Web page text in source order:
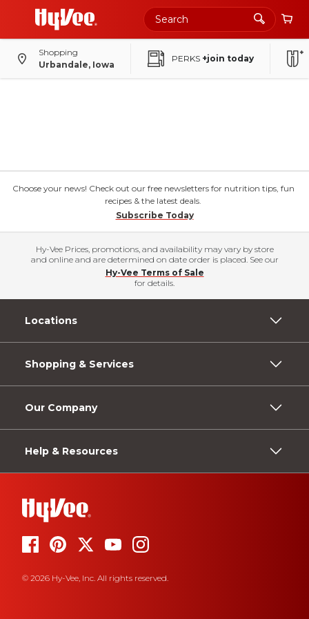
Shopping
Urbandale, Iowa
PERKS +join today
Choose your news! Check out our free newsletters for nutrition tips, fun
recipes & the latest deals.
Subscribe Today
Hy-Vee Prices, promotions, and availability may vary by store
and online and are determined on date order is placed. See our
Hy-Vee Terms of Sale
for details.
Locations
Shopping & Services
Our Company
Help & Resources
© 2026 Hy-Vee, Inc. All rights reserved.